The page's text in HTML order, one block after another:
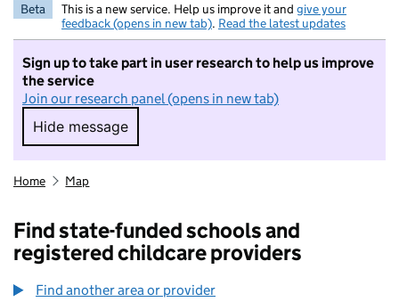
Beta This is a new service. Help us improve it and give your
feedback (opens in new tab). Read the latest updates
Sign up to take part in user research to help us improve
the service
Join our research panel (opens in new tab)
Hide message
Hide message. I do not want to take part in
Home Map
Find state-funded schools and
registered childcare providers
Find another area or provider